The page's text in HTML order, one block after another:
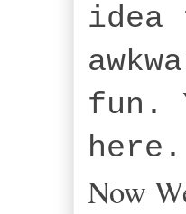
idea
fun.
here.
Now